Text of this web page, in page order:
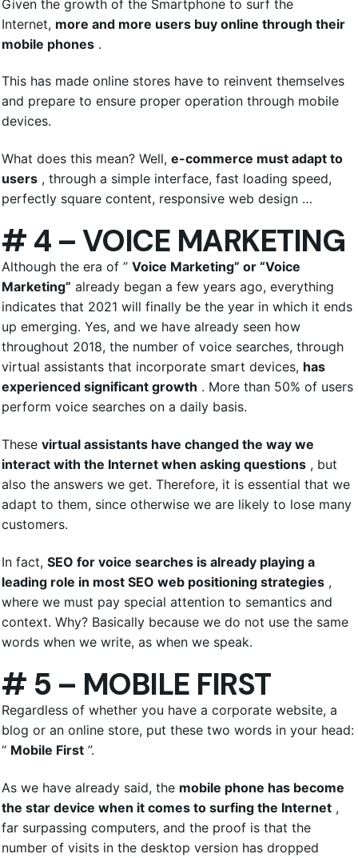
Given the growth of the Smartphone to surf the
Internet, more and more users buy online through their
mobile phones .
This has made online stores have to reinvent themselves
and prepare to ensure proper operation through mobile
devices.
What does this mean? Well, e-commerce must adapt to
users , through a simple interface, fast loading speed,
perfectly square content, responsive web design …
# 4 – VOICE MARKETING
Although the era of ” Voice Marketing” or “Voice
Marketing” already began a few years ago, everything
indicates that 2021 will finally be the year in which it ends
up emerging. Yes, and we have already seen how
throughout 2018, the number of voice searches, through
virtual assistants that incorporate smart devices, has
experienced significant growth . More than 50% of users
perform voice searches on a daily basis.
These virtual assistants have changed the way we
interact with the Internet when asking questions , but
also the answers we get. Therefore, it is essential that we
adapt to them, since otherwise we are likely to lose many
customers.
In fact, SEO for voice searches is already playing a
leading role in most SEO web positioning strategies ,
where we must pay special attention to semantics and
context. Why? Basically because we do not use the same
words when we write, as when we speak.
# 5 – MOBILE FIRST
Regardless of whether you have a corporate website, a
blog or an online store, put these two words in your head:
“ Mobile First ”.
As we have already said, the mobile phone has become
the star device when it comes to surfing the Internet ,
far surpassing computers, and the proof is that the
number of visits in the desktop version has dropped